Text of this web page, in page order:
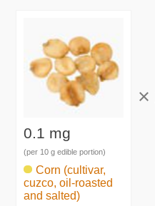
0.1 mg
(per 10 g edible portion)
Corn (cultivar,
cuzco, oil-roasted
and salted)
×